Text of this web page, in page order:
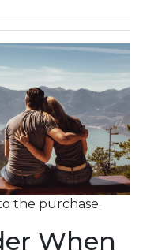
the purchase.
When